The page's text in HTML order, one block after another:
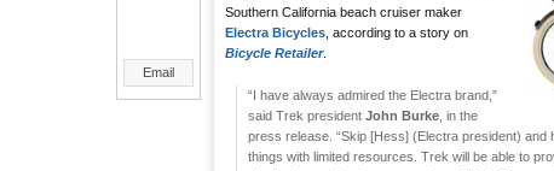
Email
Southern California beach cruiser maker
Electra Bicycles , according to a story on
Bicycle Retailer.
“I have always admired the Electra brand,”
said Trek president John Burke, in the
press release. “Skip [Hess] (Electra president) and
things with limited resources. Trek will be able to